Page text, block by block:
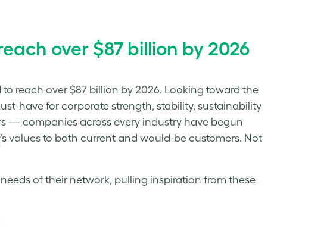
over $87 billion by 2026
to reach over $87 billion by 2026. Looking toward the
have for corporate strength, stability, sustainability
— companies across every industry have begun
values to both current and would-be customers. Not
of their network, pulling inspiration from these